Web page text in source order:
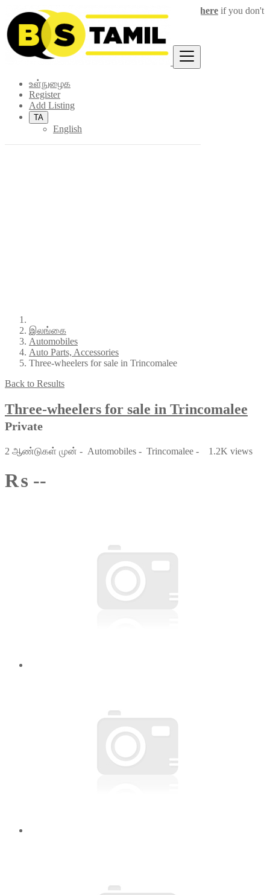
உள்நுழைக
Register
Add Listing
TA
English
Loginfor faster access to the best deals. Click here if you don't
have an account.
இலங்கை
Automobiles
Auto Parts, Accessories
Three-wheelers for sale in Trincomalee
Back to Results
Three-wheelers for sale in Trincomalee
Private
2 ஆண்டுகள் முன் - Automobiles - Trincomalee - 1.2K views
₨ --